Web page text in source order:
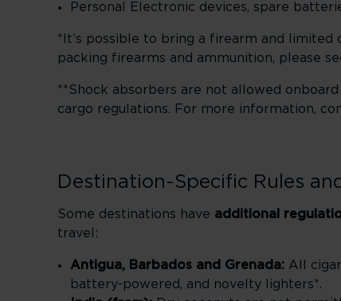
Personal Electronic devices, spare
*It’s possible to bring a firearm and limited
packing firearms and ammunition, please
**Shock absorbers are not allowed
cargo regulations. For more information,
Destination-Specific Rules
Some destinations have additional
travel:
Antigua, Barbados and Grenada: All
battery-powered, and novelty lighters*.